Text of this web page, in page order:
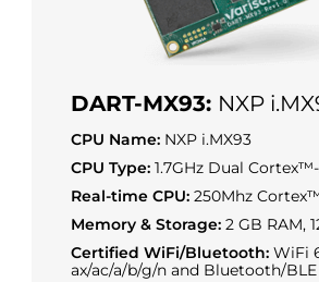
DART-MX93: NXP
CPU Name: NXP i.MX93
CPU Type: 1.7GHz Dual
Real-time CPU: 250Mhz
Memory & Storage: 2 GB RAM,
Certified WiFi/Bluetooth: WiFi
ax/ac/a/b/g/n and Bluetooth/BLE